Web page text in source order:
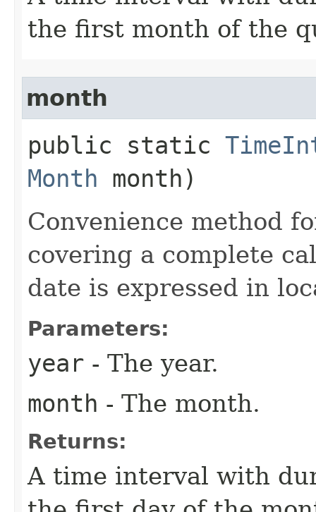
the first month of the
month
public static
Month month)
Convenience method
covering a complete
date is expressed in
Parameters:
year - The year.
month - The month.
Returns:
A time interval with